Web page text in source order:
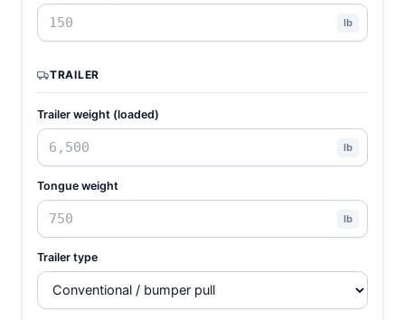
lb
TRAILER
Trailer weight (loaded)
lb
Tongue weight
lb
Trailer type